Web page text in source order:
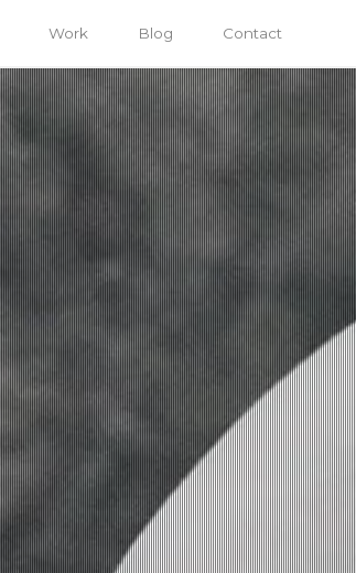
Work Blog Contact